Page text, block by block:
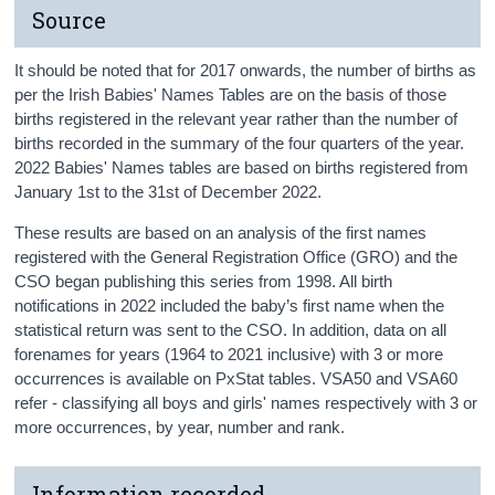
Source
It should be noted that for 2017 onwards, the number of births as
per the Irish Babies' Names Tables are on the basis of those
births registered in the relevant year rather than the number of
births recorded in the summary of the four quarters of the year.
2022 Babies' Names tables are based on births registered from
January 1st to the 31st of December 2022.
These results are based on an analysis of the first names
registered with the General Registration Office (GRO) and the
CSO began publishing this series from 1998. All birth
notifications in 2022 included the baby’s first name when the
statistical return was sent to the CSO. In addition, data on all
forenames for years (1964 to 2021 inclusive) with 3 or more
occurrences is available on PxStat tables. VSA50 and VSA60
refer - classifying all boys and girls' names respectively with 3 or
more occurrences, by year, number and rank.